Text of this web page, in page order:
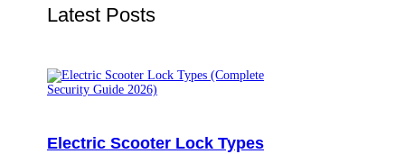
Latest Posts
Electric Scooter Lock Types